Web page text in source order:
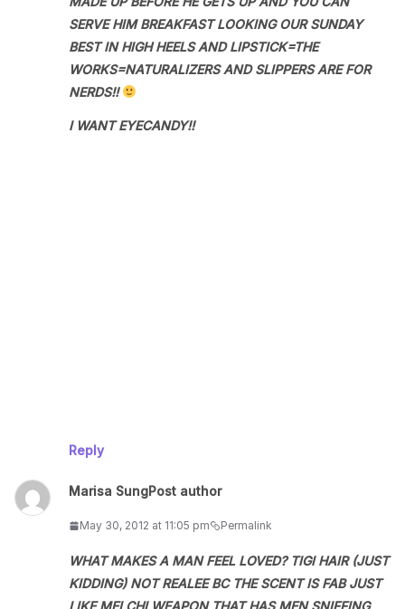
SERVE HIM BREAKFAST LOOKING OUR SUNDAY
BEST IN HIGH HEELS AND LIPSTICK=THE
WORKS=NATURALIZERS AND SLIPPERS ARE FOR
NERDS!!
I WANT EYECANDY!!
Reply
Marisa SungPost author
May 30, 2012 at 11:05 pm Permalink
WHAT MAKES A MAN FEEL LOVED? TIGI HAIR (JUST
KIDDING) NOT REALEE BC THE SCENT IS FAB JUST
LIKE MEI CHI WEAPON THAT HAS MEN SNIFFING